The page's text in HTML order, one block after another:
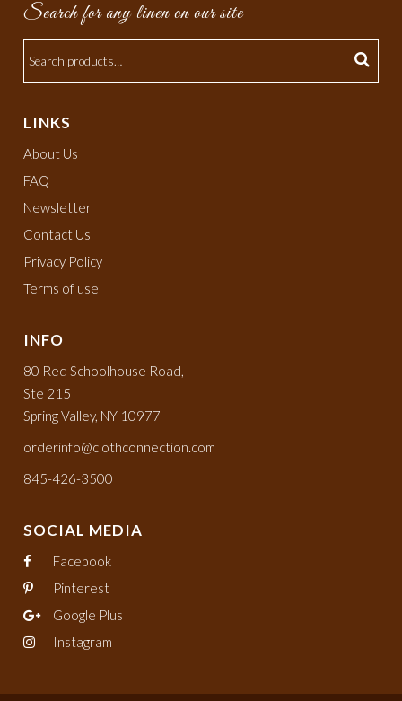
Search for any linen on our site
LINKS
About Us
FAQ
Newsletter
Contact Us
Privacy Policy
Terms of use
INFO
80 Red Schoolhouse Road,
Ste 215
Spring Valley, NY 10977
orderinfo@clothconnection.com
845-426-3500
SOCIAL MEDIA
Facebook
Pinterest
Google Plus
Instagram